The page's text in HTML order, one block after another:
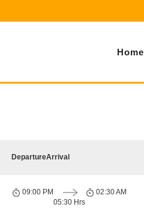
Home
DepartureArrival
09:00 PM
05:30 Hrs
02:30 AM